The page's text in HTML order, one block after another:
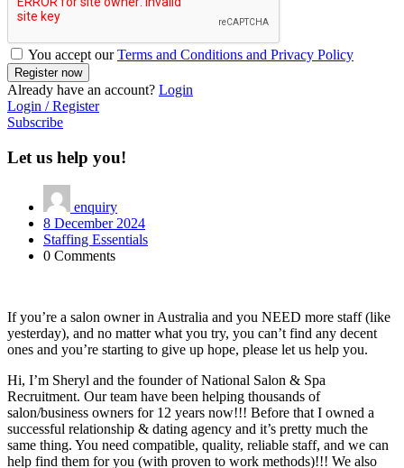
You accept ourTerms and Conditions and Privacy Policy
Already have an account? Login
Login / Register
Subscribe
Let us help you!
enquiry
8 December 2024
Staffing Essentials
0 Comments
If you’re a salon owner in Australia and you NEED more staff (like
yesterday), and no matter what you try, you can’t find any decent
ones and you’re starting to give up hope, please let us help you.
Hi, I’m Sheryl and the founder of National Salon & Spa
Recruitment. Our team have been helping thousands of
salon/business owners for 12 years now!!! Before that I owned a
successful relationship & dating agency and it’s pretty much the
same thing. You need compatible, quality, reliable staff, and we can
help find them for you (with proven to work methods)!!! We also